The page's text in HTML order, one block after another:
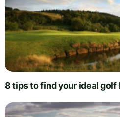
8 tips to find your ideal golf